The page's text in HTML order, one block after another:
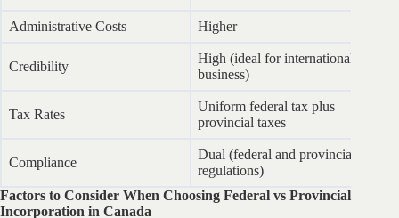
Administrative Costs Higher
Credibility
High (ideal for international
business)
Tax Rates
Uniform federal tax plus
provincial taxes
Compliance
Dual (federal and provincial
regulations)
Factors to Consider When Choosing Federal vs Provincial
Incorporation in Canada